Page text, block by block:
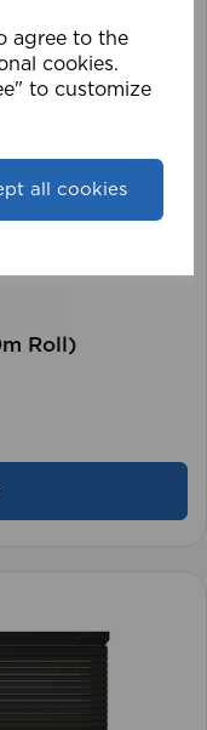
agree to the
cookies.
to customize
all cookies
Roll)